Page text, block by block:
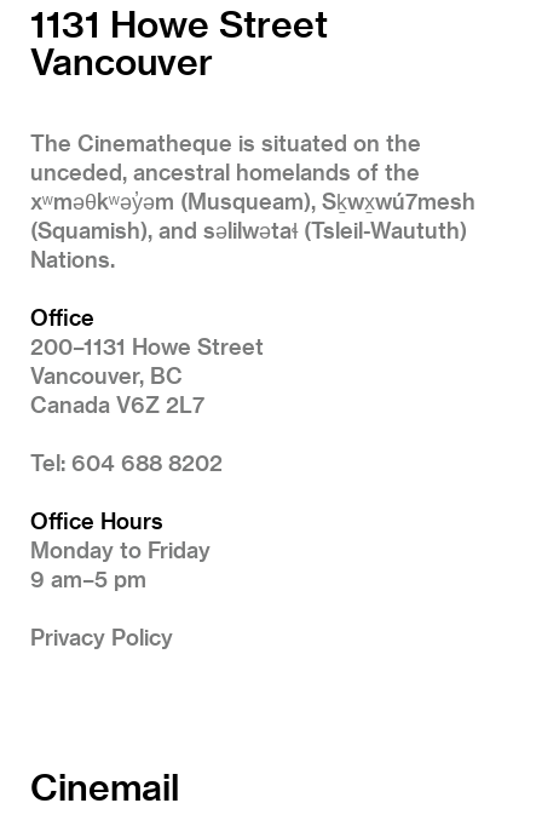
1131 Howe Street
Vancouver
The Cinematheque is situated on the
unceded, ancestral homelands of the
xʷməθkʷəy̓əm (Musqueam), Sḵwx̱wú7mesh
(Squamish), and səlilwətaɬ (Tsleil-Waututh)
Nations.
Office
200–1131 Howe Street
Vancouver, BC
Canada V6Z 2L7
Tel: 604 688 8202
Office Hours
Monday to Friday
9 am–5 pm
Privacy Policy
Cinemail